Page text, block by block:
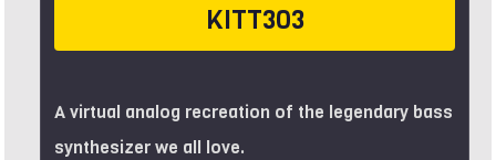
KITT303
A virtual analog recreation of the legendary bass
synthesizer we all love.